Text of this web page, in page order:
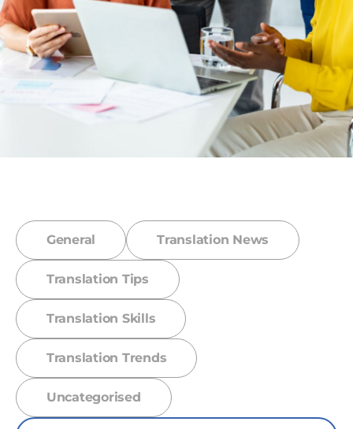
General Translation News
Translation Tips
Translation Skills
Translation Trends
Uncategorised